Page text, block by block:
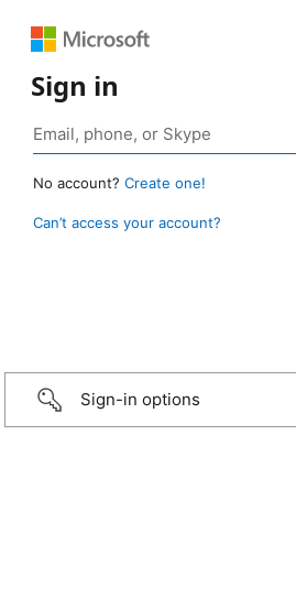
Sign in
No account? Create one!
Can’t access your account?
Sign-in options